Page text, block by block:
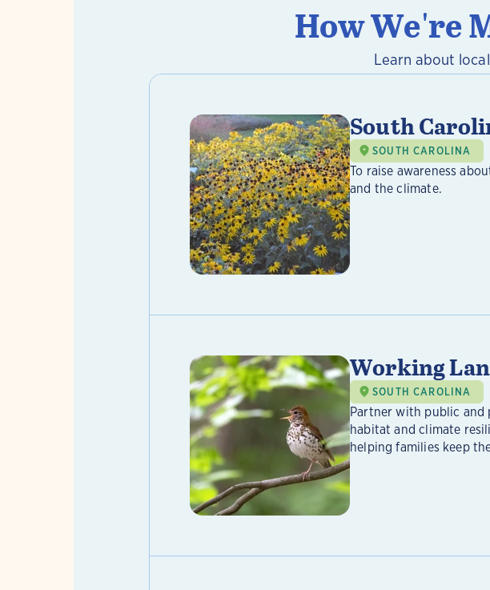
How We're
Learn about
South
SOUTH CAROLINA
To raise awareness
and the climate.
Working
SOUTH CAROLINA
Partner with public
habitat and climate
helping families keep